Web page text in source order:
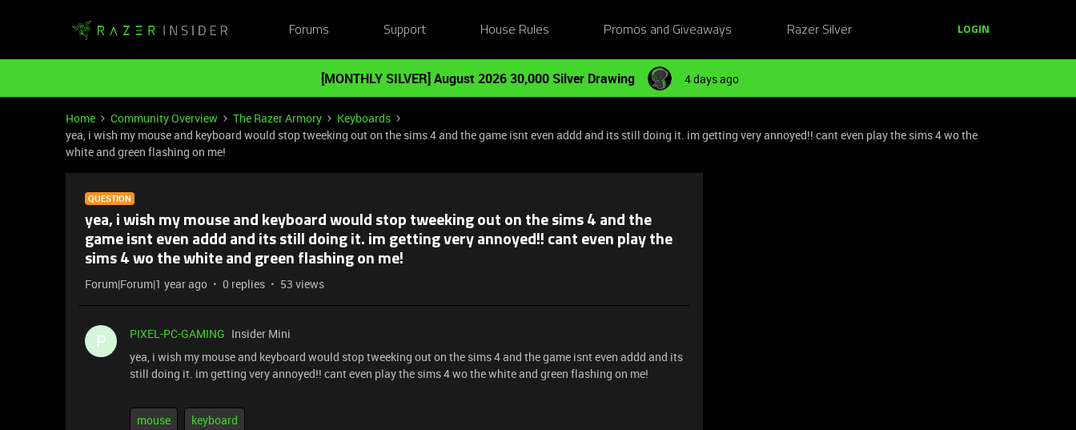
Forums Support House Rules Promos and Giveaways Razer Silver LOGIN
[MONTHLY SILVER] August 2026 30,000 Silver Drawing 4 days ago
Home Community Overview The Razer Armory
Keyboards
yea, i wish my mouse and keyboard would stop tweeking out on the sims 4 and the game isnt even addd and its still doing it. im getting very annoyed!! cant even play the sims 4 wo the
white and green flashing on me!
QUESTION
yea, i wish my mouse and keyboard would stop tweeking out on the sims 4 and the
game isnt even addd and its still doing it. im getting very annoyed!! cant even play the
sims 4 wo the white and green flashing on me!
Forum|Forum|1 year ago 0 replies 53 views
P PIXEL-PC-GAMING Insider Mini
yea, i wish my mouse and keyboard would stop tweeking out on the sims 4 and the game isnt even addd and its
still doing it. im getting very annoyed!! cant even play the sims 4 wo the white and green flashing on me!
mouse keyboard